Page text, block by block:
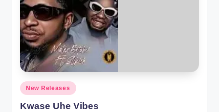
Posted
in
New Releases
Kwase Uhe Vibes